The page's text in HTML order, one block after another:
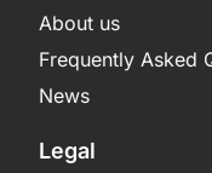
About us
Frequently Asked
News
Legal